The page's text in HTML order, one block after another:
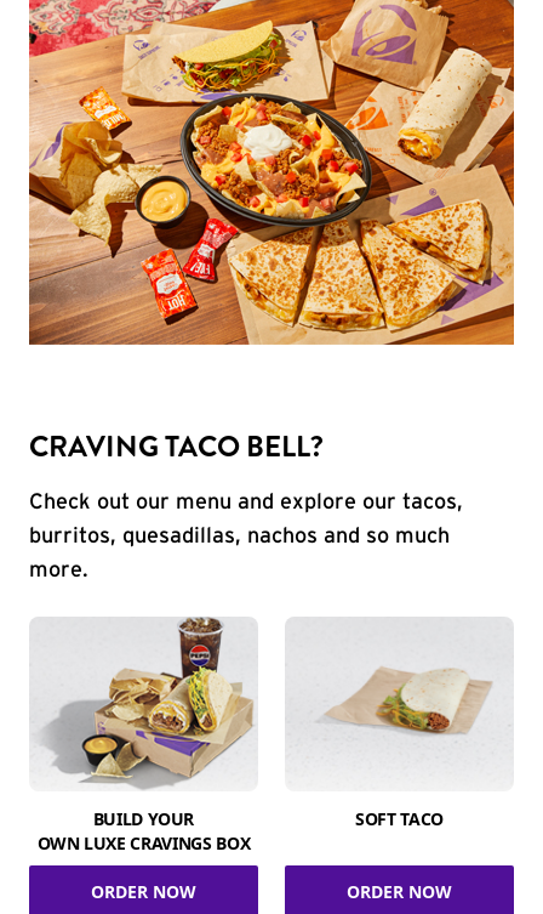
CRAVING TACO BELL?
Check out our menu and explore our tacos,
burritos, quesadillas, nachos and so much
more.
BUILD YOUR
OWN LUXE CRAVINGS BOX
ORDER NOW
SOFT TACO
ORDER NOW